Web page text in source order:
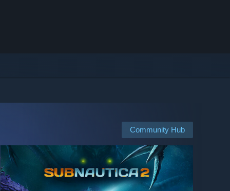
Community Hub